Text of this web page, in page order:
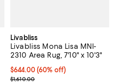
Livabliss
Livabliss Mona Lisa MNI-
2310 Area Rug, 7'10" x 10'3"
Current price $644.00; 60% off;
$644.00(60% off)
Previous price $1,610.00
$1,610.00